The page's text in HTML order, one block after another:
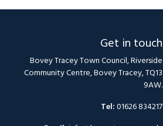
Get in touch
Bovey Tracey Town Council, Riverside
Community Centre, Bovey Tracey, TQ13
9AW.
Tel:01626 834217